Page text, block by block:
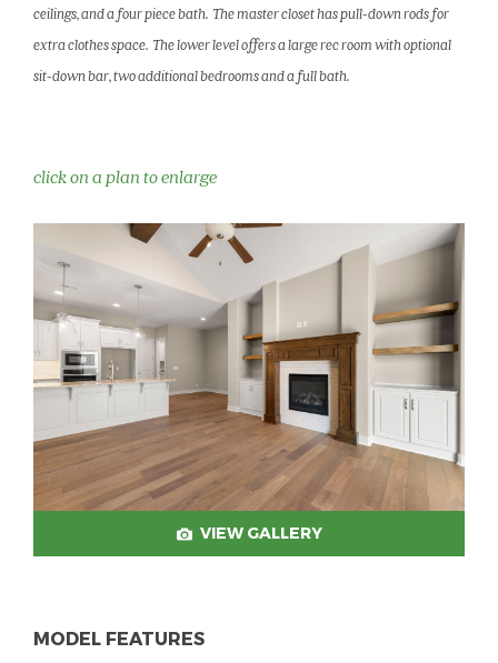
ceilings, and a four piece bath. The master closet has pull-down rods for
extra clothes space. The lower level offers a large rec room with optional
sit-down bar, two additional bedrooms and a full bath.
click on a plan to enlarge
VIEW GALLERY
MODEL FEATURES